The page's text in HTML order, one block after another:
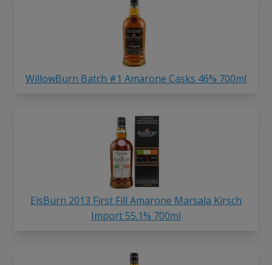
WillowBurn Batch #1 Amarone Casks 46% 700ml
ElsBurn 2013 First Fill Amarone Marsala Kirsch
Import 55.1% 700ml